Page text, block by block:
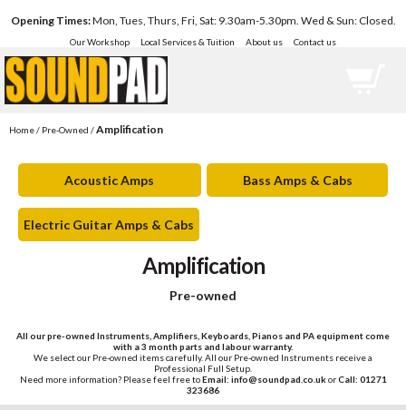
Opening Times:Mon, Tues, Thurs, Fri, Sat: 9.30am-5.30pm. Wed & Sun: Closed.
Our Workshop Local Services & Tuition About us Contact us
Home/ Pre-Owned /Amplification
Acoustic Amps Bass Amps & Cabs
Electric Guitar Amps & Cabs
Amplification
Pre-owned
All our pre-owned Instruments, Amplifiers, Keyboards, Pianos and PA equipment come
with a 3 month parts and labour warranty.
We select our Pre-owned items carefully. All our Pre-owned Instruments receive a
Professional Full Setup.
Need more information? Please feel free toEmail: info@soundpad.co.ukorCall: 01271
323686